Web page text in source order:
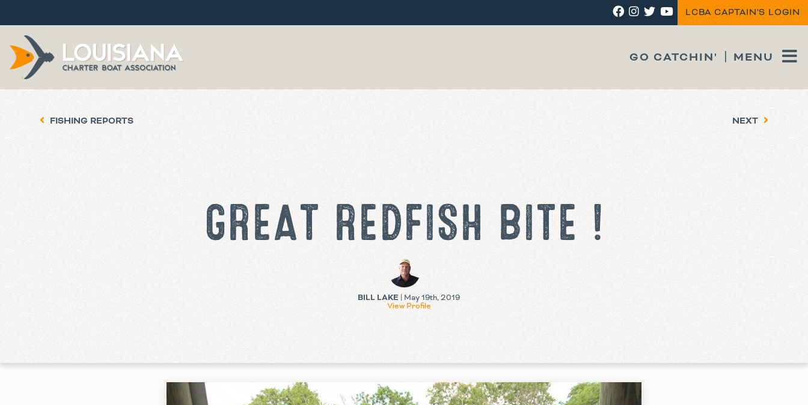
LCBA CAPTAIN'S LOGIN
GO CATCHIN' MENU
FISHING REPORTS NEXT
GREAT REDFISH BITE !
BILL LAKE | May 19th, 2019
View Profile